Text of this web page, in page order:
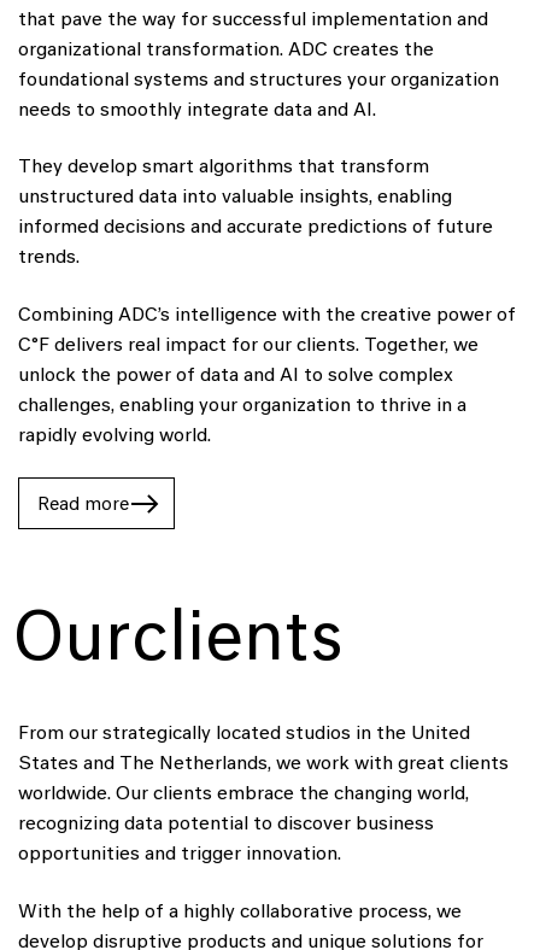
that pave the way for successful implementation and
organizational transformation. ADC creates the
foundational systems and structures your organization
needs to smoothly integrate data and AI.
They develop smart algorithms that transform
unstructured data into valuable insights, enabling
informed decisions and accurate predictions of future
trends.
Combining ADC’s intelligence with the creative power of
C°F delivers real impact for our clients. Together, we
unlock the power of data and AI to solve complex
challenges, enabling your organization to thrive in a
rapidly evolving world.
Read more
Ourclients
From our strategically located studios in the United
States and The Netherlands, we work with great clients
worldwide. Our clients embrace the changing world,
recognizing data potential to discover business
opportunities and trigger innovation.
With the help of a highly collaborative process, we
develop disruptive products and unique solutions for